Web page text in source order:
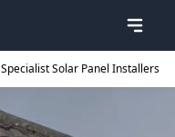
Specialist Solar Panel Installers